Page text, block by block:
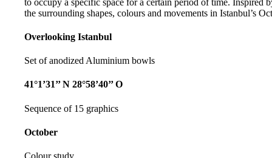
the surrounding shapes, colours and movements in Istanbul’s
Overlooking Istanbul
Set of anodized Aluminium bowls
41°1’31’’ N 28°58’40’’ O
Sequence of 15 graphics
October
Colour study